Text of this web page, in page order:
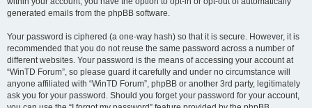
generated emails from the phpBB software.
Your password is ciphered (a one-way hash) so that it is secure. However, it is
recommended that you do not reuse the same password across a number of
different websites. Your password is the means of accessing your account at
“WinTD Forum”, so please guard it carefully and under no circumstance will
anyone affiliated with “WinTD Forum”, phpBB or another 3rd party, legitimately
ask you for your password. Should you forget your password for your account,